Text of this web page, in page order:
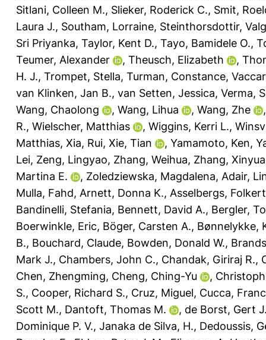
Sitlani, Colleen M., Slieker, Roderick C., Smit,
Laura J., Southam, Lorraine, Steinthorsdottir,
Sri Priyanka, Taylor, Kent D., Tayo, Bamidele O.,
Teumer, Alexander
, Theusch, Elizabeth ,
H. J., Trompet, Stella, Turman, Constance,
van Klinken, Jan B., van Setten, Jessica, Verma,
Wang, Chaolong
, Wang, Lihua , Wang, Zhe
R., Wielscher, Matthias , Wiggins, Kerri L.,
Matthias, Xia, Rui, Xie, Tian , Yamamoto, Ken,
Lei, Zeng, Lingyao, Zhang, Weihua, Zhang,
Martina E.
, Zoledziewska, Magdalena, Adair,
Mulla, Fahd, Arnett, Donna K., Asselbergs,
Bandinelli, Stefania, Bennett, David A., Bergler,
Boerwinkle, Eric, Böger, Carsten A., Bønnelykke,
B., Bouchard, Claude, Bowden, Donald W.,
Mark J., Chambers, John C., Chandak, Giriraj R.,
Chen, Zhengming, Cheng, Ching-Yu ,
S., Cooper, Richard S., Cruz, Miguel, Cucca,
Scott M., Dantoft, Thomas M. , de Borst, Gert
Dominique P. V., Janaka de Silva, H., Dedoussis,